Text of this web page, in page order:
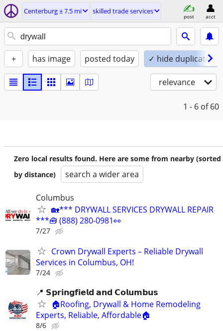
Centerburg ± 7.5 mi skilled trade services
post acct
+ has image posted today ✓ hide duplicates
relevance
1 - 6 of 60
Zero local results found. Here are some from nearby (sorted
by distance)
search a wider area
Columbus
🏡*** DRYWALL SERVICES DRYWALL REPAIR
***🧰 (888) 280-0981👀
7/27
Crown Drywall Experts – Reliable Drywall
Services in Columbus, OH!
7/24
📍 𝗦𝗽𝗿𝗶𝗻𝗴𝗳𝗶𝗲𝗹𝗱 𝗮𝗻𝗱 𝗖𝗼𝗹𝘂𝗺𝗯𝘂𝘀
🏠Roofing, Drywall & Home Remodeling
Experts, Reliable, Affordable🏠
8/6